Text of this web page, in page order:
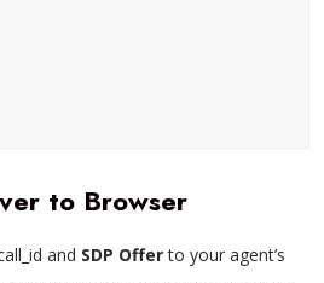
to Browser
and SDP Offerto your agent’s